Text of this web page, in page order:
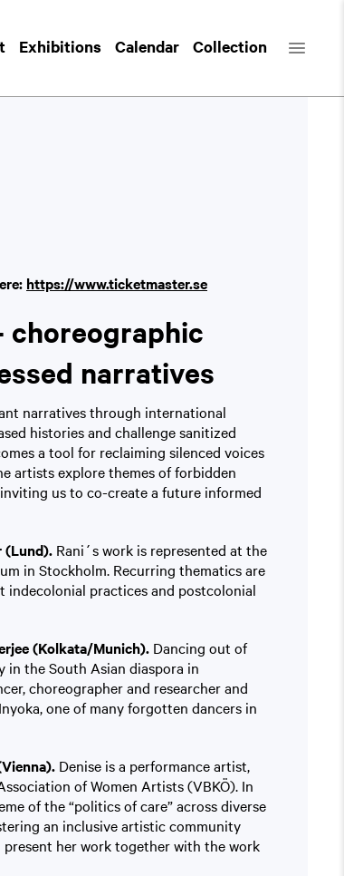
Exhibitions Calendar Collection
https://www.ticketmaster.se
choreographic
narratives
narratives through international
histories and challenge sanitized
a tool for reclaiming silenced voices
artists explore themes of forbidden
us to co-create a future informed
(Lund). Rani´s work is represented at the
in Stockholm. Recurring thematics are
indecolonial practices and postcolonial
(Kolkata/Munich). Dancing out of
in the South Asian diaspora in
choreographer and researcher and
one of many forgotten dancers in
Denise is a performance artist,
of Women Artists (VBKÖ). In
of the “politics of care” across diverse
an inclusive artistic community
her work together with the work